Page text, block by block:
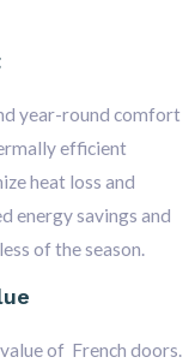
year-round comfort
efficient
heat loss and
energy savings and
of the season.
of French doors.